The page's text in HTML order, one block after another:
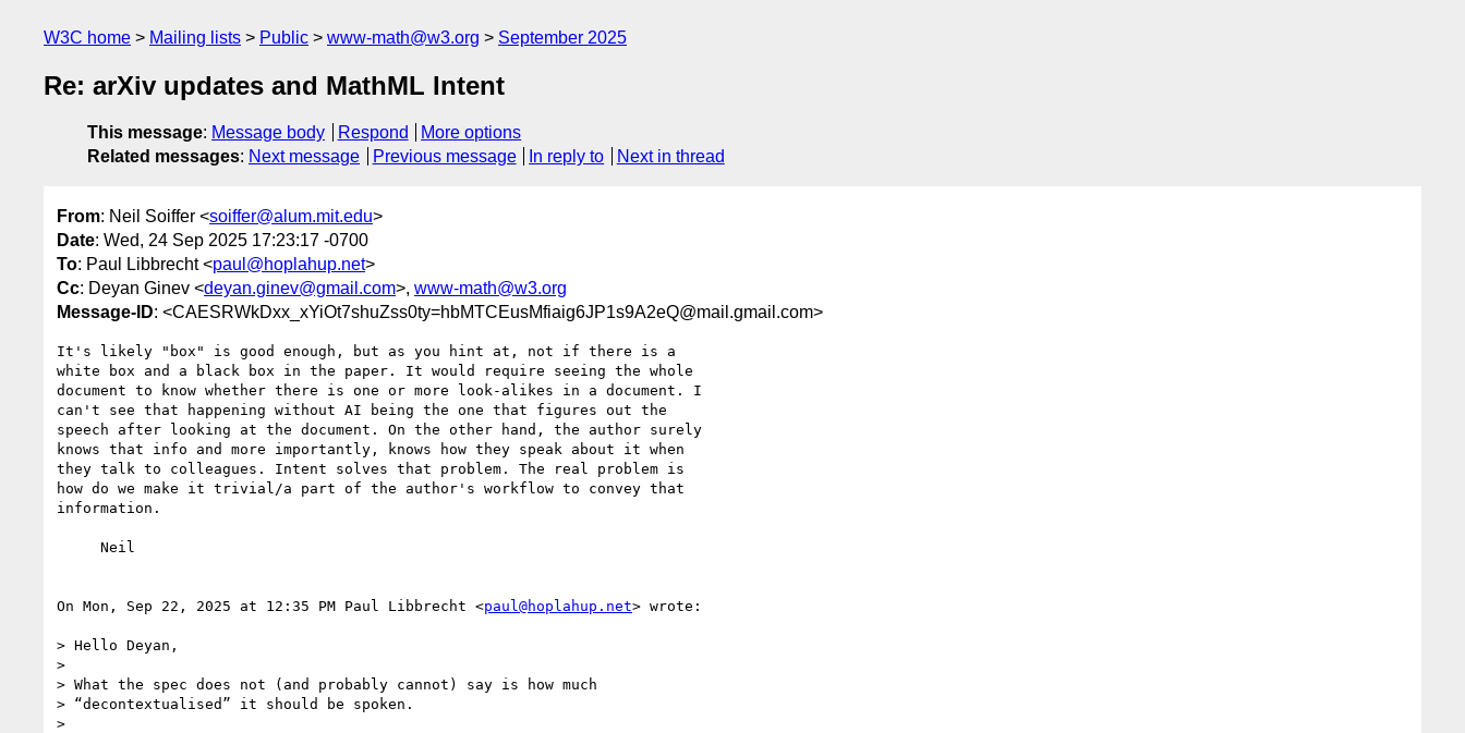
W3C home Mailing lists Public www-math@w3.org September 2025
Re: arXiv updates and MathML Intent
This message: Message body Respond
More options
Related messages: Next message Previous message In reply to Next in thread
From: Neil Soiffer <soiffer@alum.mit.edu>
Date: Wed, 24 Sep 2025 17:23:17 -0700
To: Paul Libbrecht <paul@hoplahup.net>
Cc: Deyan Ginev <deyan.ginev@gmail.com>, www-math@w3.org
Message-ID: <CAESRWkDxx_xYiOt7shuZss0ty=hbMTCEusMfiaig6JP1s9A2eQ@mail.gmail.com>
It's likely "box" is good enough, but as you hint at, not if there is a
white box and a black box in the paper. It would require seeing the whole
document to know whether there is one or more look-alikes in a document. I
can't see that happening without AI being the one that figures out the
speech after looking at the document. On the other hand, the author surely
knows that info and more importantly, knows how they speak about it when
they talk to colleagues. Intent solves that problem. The real problem is
how do we make it trivial/a part of the author's workflow to convey that
information.
On Mon, Sep 22, 2025 at 12:35 PM Paul Libbrecht <paul@hoplahup.net> wrote:
> Hello Deyan,
>
> What the spec does not (and probably cannot) say is how much
> “decontextualised” it should be spoken.
>